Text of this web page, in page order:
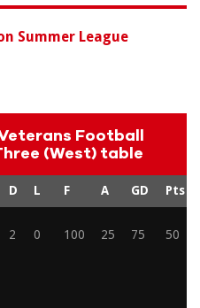
Summer League
Football
(West) table
D L F A GD Pts
2 0 100 25 75 50